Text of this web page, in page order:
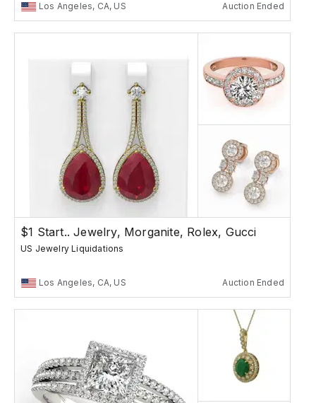
Los Angeles, CA, US Auction Ended
$1 Start.. Jewelry, Morganite, Rolex, Gucci
US Jewelry Liquidations
Los Angeles, CA, US Auction Ended